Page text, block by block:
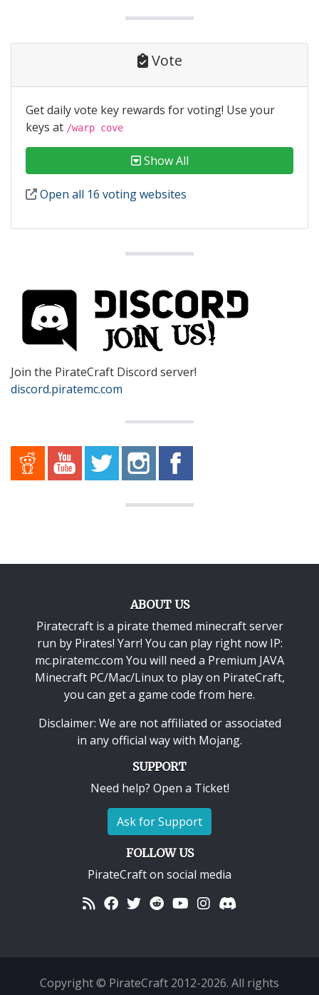
Vote
Get daily vote key rewards for voting! Use your
keys at /warp cove
Show All
Open all 16 voting websites
Join the PirateCraft Discord server!
discord.piratemc.com
ABOUT US
Piratecraft is a pirate themed minecraft server
run by Pirates! Yarr! You can play right now IP:
mc.piratemc.com You will need a Premium JAVA
Minecraft PC/Mac/Linuxto play on PirateCraft,
you can get a game code from here.
Disclaimer: We are not affiliated or associated
in any official way with Mojang.
SUPPORT
Need help? Open a Ticket!
Ask for Support
FOLLOW US
PirateCraft on social media
Copyright © PirateCraft 2012-2026. All rights